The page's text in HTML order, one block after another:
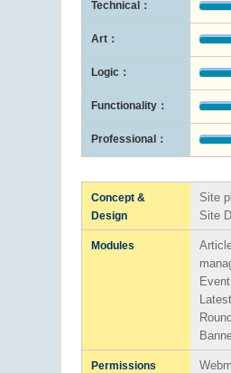
Technical：
Art：
Logic：
Functionality：
Professional：
Site
Site
Concept &
Design
Modules
Permissions